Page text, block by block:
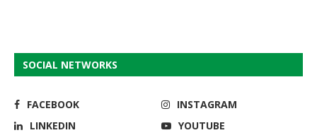
SOCIAL NETWORKS
FACEBOOK
INSTAGRAM
LINKEDIN
YOUTUBE